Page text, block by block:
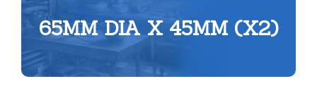
65MM DIA X 45MM (X2)